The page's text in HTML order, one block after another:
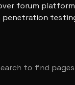
forum
penetration
to find